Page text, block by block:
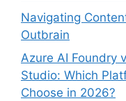
Navigating
Outbrain
Azure AI Foundry
Studio: Which
Choose in 2026?